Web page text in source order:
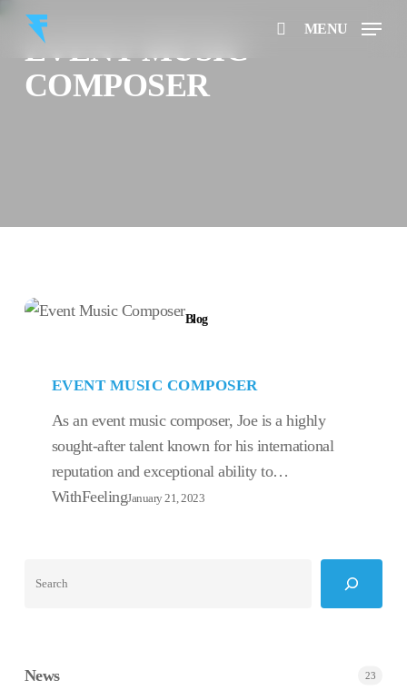
Skip
main
content
MENU
EVENT MUSIC
COMPOSER
Event
Blog
EVENT MUSIC COMPOSER
As an event music composer, Joe is a highly
sought-after talent known for his international
reputation and exceptional ability to…
WithFeelingJanuary 21, 2023
News 23